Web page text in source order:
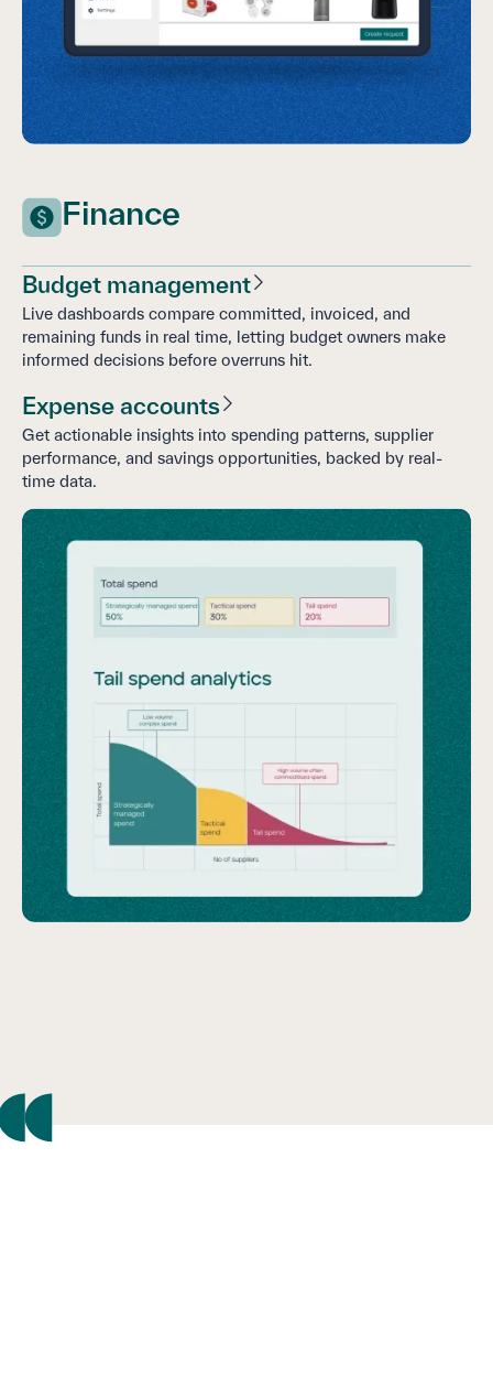
Finance
Budget management
Live dashboards compare committed, invoiced, and
remaining funds in real time, letting budget owners make
informed decisions before overruns hit.
Expense accounts
Get actionable insights into spending patterns, supplier
performance, and savings opportunities, backed by real-
time data.